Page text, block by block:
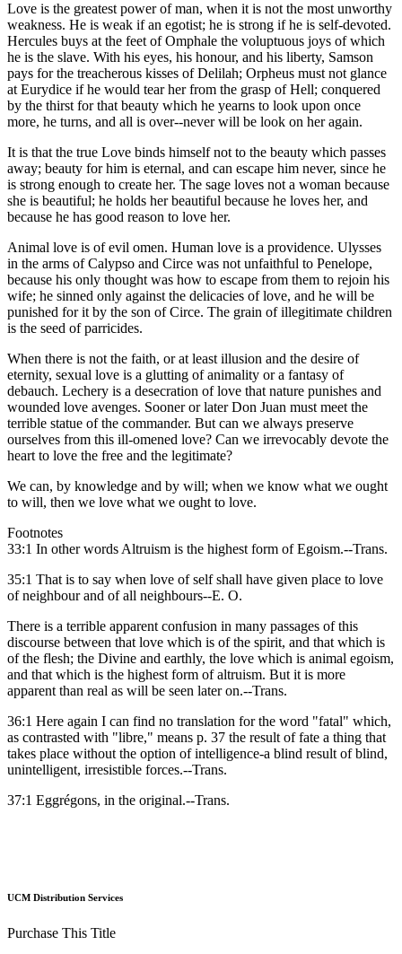
Love is the greatest power of man, when it is not the most unworthy
weakness. He is weak if an egotist; he is strong if he is self-devoted.
Hercules buys at the feet of Omphale the voluptuous joys of which
he is the slave. With his eyes, his honour, and his liberty, Samson
pays for the treacherous kisses of Delilah; Orpheus must not glance
at Eurydice if he would tear her from the grasp of Hell; conquered
by the thirst for that beauty which he yearns to look upon once
more, he turns, and all is over--never will be look on her again.
It is that the true Love binds himself not to the beauty which passes
away; beauty for him is eternal, and can escape him never, since he
is strong enough to create her. The sage loves not a woman because
she is beautiful; he holds her beautiful because he loves her, and
because he has good reason to love her.
Animal love is of evil omen. Human love is a providence. Ulysses
in the arms of Calypso and Circe was not unfaithful to Penelope,
because his only thought was how to escape from them to rejoin his
wife; he sinned only against the delicacies of love, and he will be
punished for it by the son of Circe. The grain of illegitimate children
is the seed of parricides.
When there is not the faith, or at least illusion and the desire of
eternity, sexual love is a glutting of animality or a fantasy of
debauch. Lechery is a desecration of love that nature punishes and
wounded love avenges. Sooner or later Don Juan must meet the
terrible statue of the commander. But can we always preserve
ourselves from this ill-omened love? Can we irrevocably devote the
heart to love the free and the legitimate?
We can, by knowledge and by will; when we know what we ought
to will, then we love what we ought to love.
Footnotes
33:1 In other words Altruism is the highest form of Egoism.--Trans.
35:1 That is to say when love of self shall have given place to love
of neighbour and of all neighbours--E. O.
There is a terrible apparent confusion in many passages of this
discourse between that love which is of the spirit, and that which is
of the flesh; the Divine and earthly, the love which is animal egoism,
and that which is the highest form of altruism. But it is more
apparent than real as will be seen later on.--Trans.
36:1 Here again I can find no translation for the word "fatal" which,
as contrasted with "libre," means p. 37 the result of fate a thing that
takes place without the option of intelligence-a blind result of blind,
unintelligent, irresistible forces.--Trans.
37:1 Eggrégons, in the original.--Trans.
UCM Distribution Services
Purchase This Title